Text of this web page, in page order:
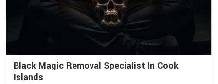
Black Magic Removal Specialist In Cook
Islands